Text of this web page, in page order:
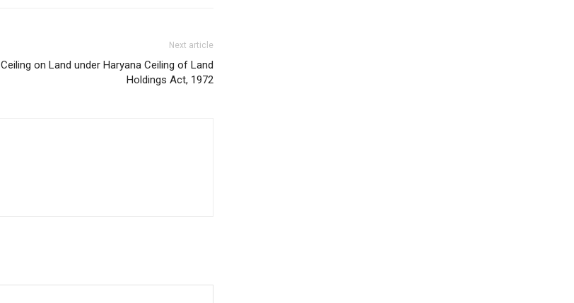
Next article
Ceiling on Land under Haryana Ceiling of Land
Holdings Act, 1972